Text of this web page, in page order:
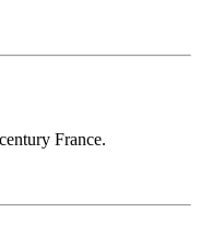
France.